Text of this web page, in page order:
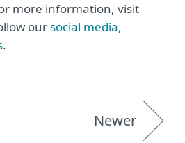
more information, visit
oursocial media,
.
Newer